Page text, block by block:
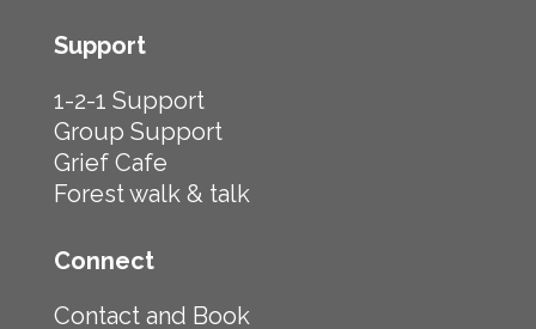
Support
1-2-1 Support
Group Support
Grief Cafe
Forest walk & talk
Connect
Contact and Book